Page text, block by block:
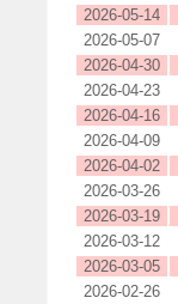
2026-05-14
2026-05-07
2026-04-30
2026-04-23
2026-04-16
2026-04-09
2026-04-02
2026-03-26
2026-03-19
2026-03-12
2026-03-05
2026-02-26